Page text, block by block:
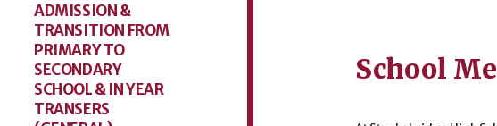
ADMISSION &
TRANSITION FROM
PRIMARY TO
SECONDARY
SCHOOL & IN YEAR
TRANSERS
School